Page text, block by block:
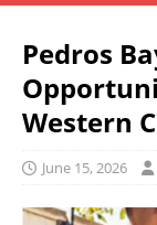
Pedros
Western
June 15, 2026